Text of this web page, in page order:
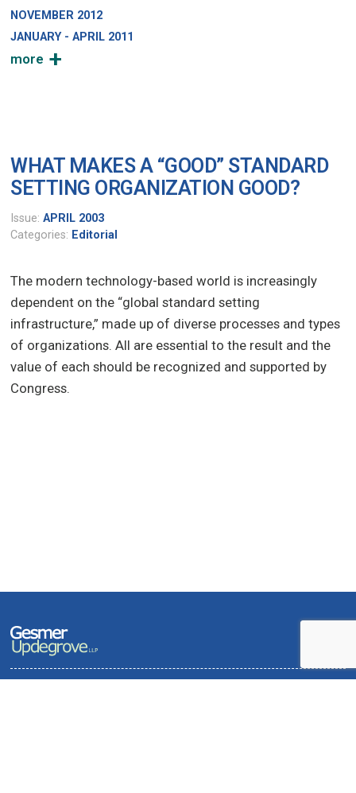
WHAT MAKES A “GOOD” STANDARD
SETTING ORGANIZATION GOOD?
Issue:APRIL 2003
Categories: Editorial
The modern technology-based world is increasingly
dependent on the “global standard setting
infrastructure,” made up of diverse processes and types
of organizations. All are essential to the result and the
value of each should be recognized and supported by
Congress.
NOVEMBER 2012
JANUARY - APRIL 2011